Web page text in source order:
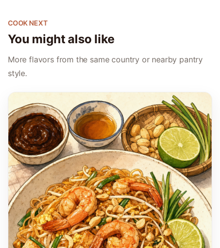
COOK NEXT
You might also like
More flavors from the same country or nearby pantry
style.